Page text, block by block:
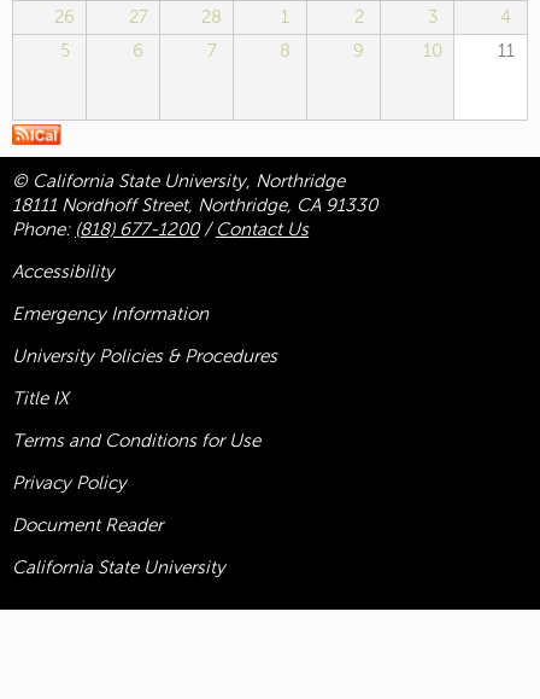
26
27 28 1 2 3
4
5
6 7 8 9 10 11
© California State University, Northridge
18111 Nordhoff Street, Northridge, CA 91330
Phone: (818) 677-1200/ Contact Us
Accessibility
Emergency Information
University Policies & Procedures
Title IX
Terms and Conditions for Use
Privacy Policy
Document Reader
California State University